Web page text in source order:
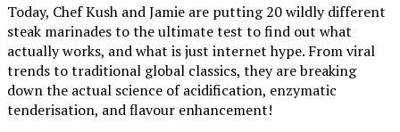
Today, Chef Kush and Jamie are putting 20 wildly different
steak marinades to the ultimate test to find out what
actually works, and what is just internet hype. From viral
trends to traditional global classics, they are breaking
down the actual science of acidification, enzymatic
tenderisation, and flavour enhancement!